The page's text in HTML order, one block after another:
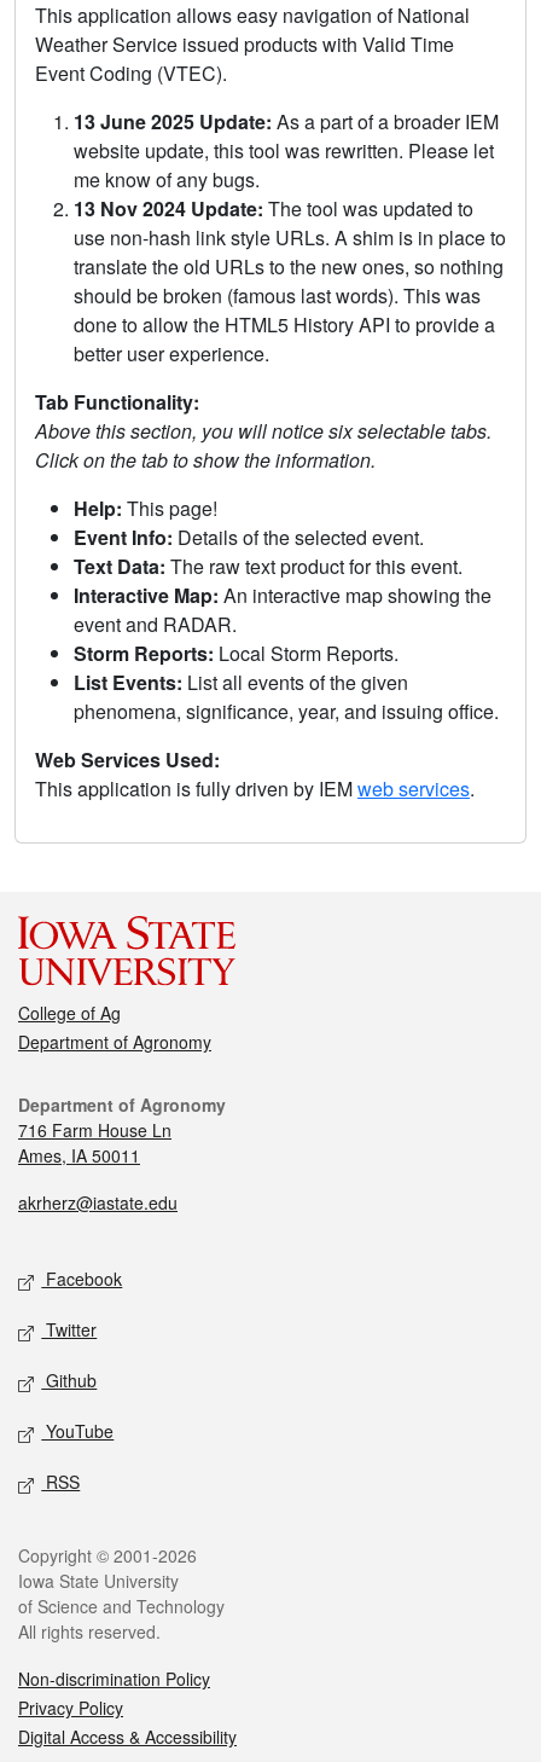
This application allows easy navigation of National
Weather Service issued products with Valid Time
Event Coding (VTEC).
13 June 2025 Update: As a part of a broader IEM
website update, this tool was rewritten. Please let
me know of any bugs.
13 Nov 2024 Update: The tool was updated to
use non-hash link style URLs. A shim is in place to
translate the old URLs to the new ones, so nothing
should be broken (famous last words). This was
done to allow the HTML5 History API to provide a
better user experience.
Tab Functionality:
Above this section, you will notice six selectable tabs.
Click on the tab to show the information.
Help: This page!
Event Info: Details of the selected event.
Text Data: The raw text product for this event.
Interactive Map: An interactive map showing the
event and RADAR.
Storm Reports: Local Storm Reports.
List Events: List all events of the given
phenomena, significance, year, and issuing office.
Web Services Used:
This application is fully driven by IEMweb services.
College of Ag
Department of Agronomy
Department of Agronomy
716 Farm House Ln
Ames, IA 50011
akrherz@iastate.edu
Facebook
Twitter
Github
YouTube
RSS
Copyright © 2001-2026
Iowa State University
of Science and Technology
All rights reserved.
Non-discrimination Policy
Privacy Policy
Digital Access & Accessibility